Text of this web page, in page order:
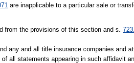
are inapplicable to a particular sale or
from the provisions of this section and s.
any and all title insurance companies and
all statements appearing in such affidavit